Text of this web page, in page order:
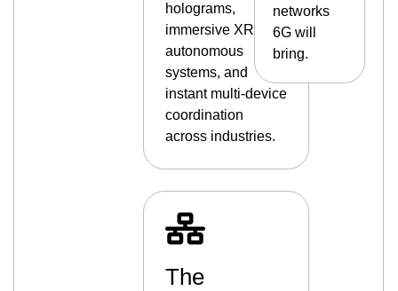
holograms,
immersive XR,
autonomous
systems, and
instant multi-device
coordination
across industries.
The
networks
6G will
bring.